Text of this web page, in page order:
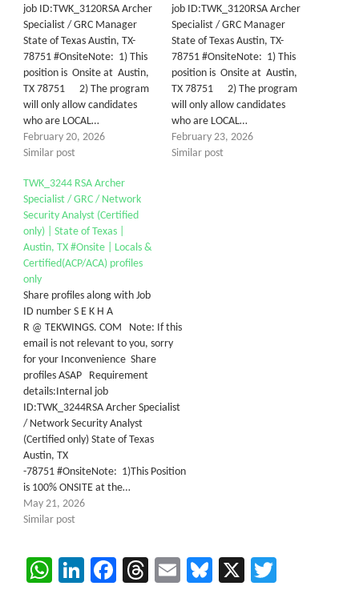
job ID:TWK_3120RSA Archer
Specialist / GRC Manager
State of Texas Austin, TX-
78751 #OnsiteNote: 1) This
position is Onsite at Austin,
TX 78751 2) The program
will only allow candidates
who are LOCAL…
February 20, 2026
Similar post
job ID:TWK_3120RSA Archer
Specialist / GRC Manager
State of Texas Austin, TX-
78751 #OnsiteNote: 1) This
position is Onsite at Austin,
TX 78751 2) The program
will only allow candidates
who are LOCAL…
February 23, 2026
Similar post
TWK_3244 RSA Archer
Specialist / GRC / Network
Security Analyst (Certified
only) | State of Texas |
Austin, TX #Onsite | Locals &
Certified(ACP/ACA) profiles
only
Share profiles along with Job
ID number S E K H A
R @ TEKWINGS. COM Note: If this
email is not relevant to you, sorry
for your Inconvenience Share
profiles ASAP Requirement
details:Internal job
ID:TWK_3244RSA Archer Specialist
/ Network Security Analyst
(Certified only) State of Texas
Austin, TX
-78751 #OnsiteNote: 1)This Position
is 100% ONSITE at the…
May 21, 2026
Similar post
WhatsApp
LinkedIn
Facebook
Threads
EmailBluesky
X